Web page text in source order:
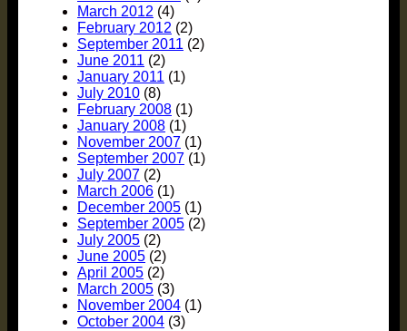
March 2012 (4)
February 2012 (2)
September 2011 (2)
June 2011 (2)
January 2011 (1)
July 2010 (8)
February 2008 (1)
January 2008 (1)
November 2007 (1)
September 2007 (1)
July 2007 (2)
March 2006 (1)
December 2005 (1)
September 2005 (2)
July 2005 (2)
June 2005 (2)
April 2005 (2)
March 2005 (3)
November 2004 (1)
October 2004 (3)